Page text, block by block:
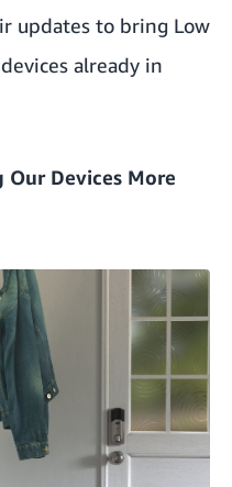
updates to bring Low
already in
Our Devices More